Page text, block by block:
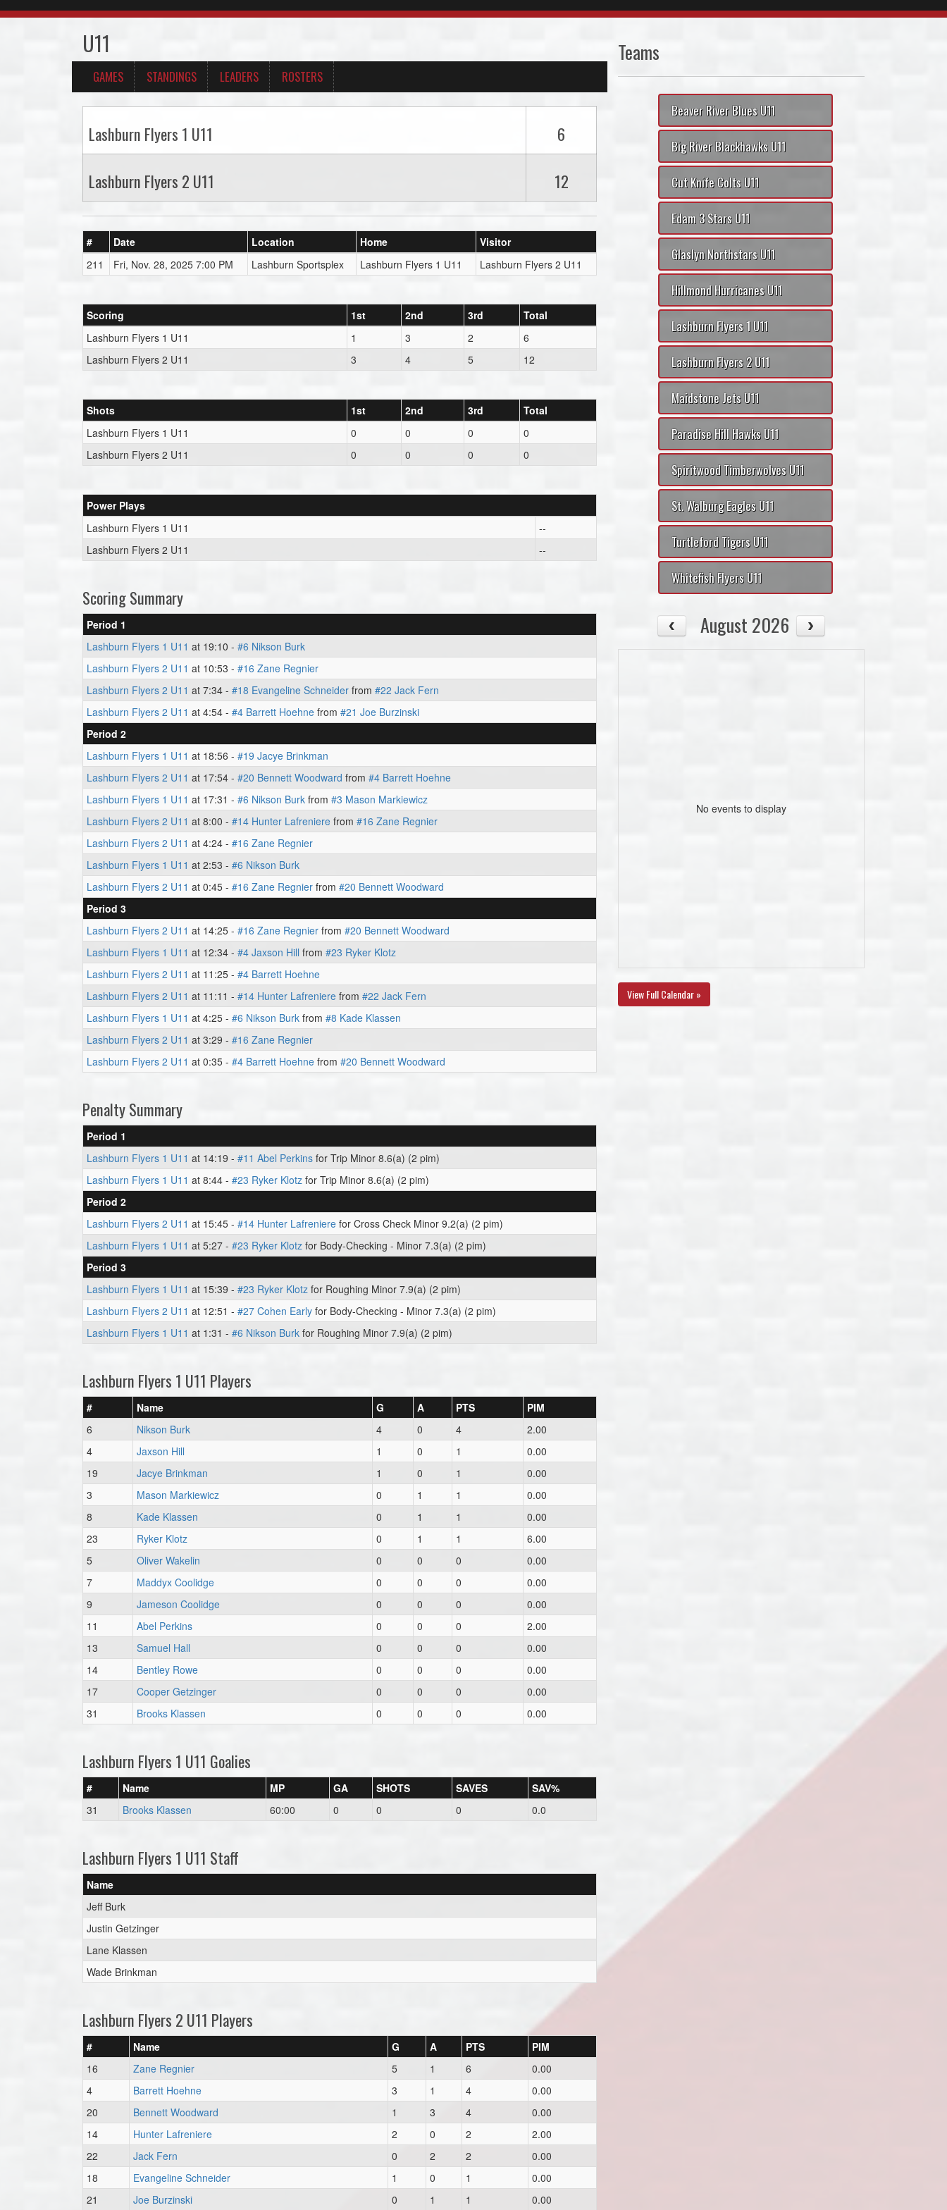
U11
GAMES STANDINGS LEADERS ROSTERS
Lashburn Flyers 1 U11 6
Lashburn Flyers 2 U11 12
# Date Location Home
Visitor
211
Fri, Nov. 28, 2025 7:00 PM Lashburn Sportsplex Lashburn Flyers 1 U11 Lashburn Flyers 2 U11
Scoring 1st 2nd 3rd
Total
Lashburn Flyers 1 U11
1 3 2
6
Lashburn Flyers 2 U11
3 4 5 12
Shots 1st 2nd 3rd
Total
Lashburn Flyers 1 U11
0 0 0
0
Lashburn Flyers 2 U11
0 0 0 0
Power Plays
Lashburn Flyers 1 U11
--
Lashburn Flyers 2 U11
--
Scoring Summary
Period 1
Lashburn Flyers 1 U11 at 19:10 - #6 Nikson Burk
Lashburn Flyers 2 U11 at 10:53 - #16 Zane Regnier
Lashburn Flyers 2 U11 at 7:34 - #18 Evangeline Schneider from #22 Jack Fern
Lashburn Flyers 2 U11 at 4:54 - #4 Barrett Hoehne from #21 Joe Burzinski
Period 2
Lashburn Flyers 1 U11 at 18:56 - #19 Jacye Brinkman
Lashburn Flyers 2 U11 at 17:54 - #20 Bennett Woodward from #4 Barrett Hoehne
Lashburn Flyers 1 U11 at 17:31 - #6 Nikson Burk from #3 Mason Markiewicz
Lashburn Flyers 2 U11 at 8:00 - #14 Hunter Lafreniere from #16 Zane Regnier
Lashburn Flyers 2 U11 at 4:24 - #16 Zane Regnier
Lashburn Flyers 1 U11 at 2:53 - #6 Nikson Burk
Lashburn Flyers 2 U11 at 0:45 - #16 Zane Regnier from #20 Bennett Woodward
Period 3
Lashburn Flyers 2 U11 at 14:25 - #16 Zane Regnier from #20 Bennett Woodward
Lashburn Flyers 1 U11 at 12:34 - #4 Jaxson Hill from #23 Ryker Klotz
Lashburn Flyers 2 U11 at 11:25 - #4 Barrett Hoehne
Lashburn Flyers 2 U11 at 11:11 - #14 Hunter Lafreniere from #22 Jack Fern
Lashburn Flyers 1 U11 at 4:25 - #6 Nikson Burk from #8 Kade Klassen
Lashburn Flyers 2 U11 at 3:29 - #16 Zane Regnier
Lashburn Flyers 2 U11 at 0:35 - #4 Barrett Hoehne from #20 Bennett Woodward
Penalty Summary
Period 1
Lashburn Flyers 1 U11 at 14:19 - #11 Abel Perkins for Trip Minor 8.6(a) (2 pim)
Lashburn Flyers 1 U11 at 8:44 - #23 Ryker Klotz for Trip Minor 8.6(a) (2 pim)
Period 2
Lashburn Flyers 2 U11 at 15:45 - #14 Hunter Lafreniere for Cross Check Minor 9.2(a) (2 pim)
Lashburn Flyers 1 U11 at 5:27 - #23 Ryker Klotz for Body-Checking - Minor 7.3(a) (2 pim)
Period 3
Lashburn Flyers 1 U11 at 15:39 - #23 Ryker Klotz for Roughing Minor 7.9(a) (2 pim)
Lashburn Flyers 2 U11 at 12:51 - #27 Cohen Early for Body-Checking - Minor 7.3(a) (2 pim)
Lashburn Flyers 1 U11 at 1:31 - #6 Nikson Burk for Roughing Minor 7.9(a) (2 pim)
Lashburn Flyers 1 U11 Players
# Name G A PTS
PIM
6
Nikson Burk 4 0 4
2.00
4
Jaxson Hill 1 0 1
0.00
19
Jacye Brinkman 1 0 1
0.00
3
Mason Markiewicz 0 1 1
0.00
8
Kade Klassen 0 1 1
0.00
23
Ryker Klotz 0 1 1
6.00
5
Oliver Wakelin 0 0 0
0.00
7
Maddyx Coolidge 0 0 0
0.00
9
Jameson Coolidge 0 0 0
0.00
11
Abel Perkins 0 0 0
2.00
13
Samuel Hall 0 0 0
0.00
14
Bentley Rowe 0 0 0
0.00
17
Cooper Getzinger 0 0 0
0.00
31
Brooks Klassen 0 0 0 0.00
Lashburn Flyers 1 U11 Goalies
# Name MP GA SHOTS SAVES
SAV%
31
Brooks Klassen 60:00 0 0 0 0.0
Lashburn Flyers 1 U11 Staff
Name
Jeff Burk
Justin Getzinger
Lane Klassen
Wade Brinkman
Lashburn Flyers 2 U11 Players
# Name G A PTS
PIM
16
Zane Regnier 5 1 6
0.00
4
Barrett Hoehne 3 1 4
0.00
20
Bennett Woodward 1 3 4
0.00
14
Hunter Lafreniere 2 0 2
2.00
22
Jack Fern 0 2 2
0.00
18
Evangeline Schneider 1 0 1
0.00
21
Joe Burzinski 0 1 1 0.00
Teams
Beaver River Blues U11
Big River Blackhawks U11
Cut Knife Colts U11
Edam 3 Stars U11
Glaslyn Northstars U11
Hillmond Hurricanes U11
Lashburn Flyers 1 U11
Lashburn Flyers 2 U11
Maidstone Jets U11
Paradise Hill Hawks U11
Spiritwood Timberwolves U11
St. Walburg Eagles U11
Turtleford Tigers U11
Whitefish Flyers U11
August 2026
No events to display
View Full Calendar »